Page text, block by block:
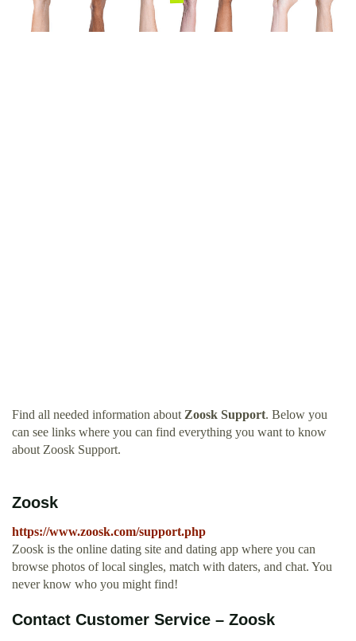
Find all needed information about Zoosk Support. Below you
can see links where you can find everything you want to know
about Zoosk Support.
Zoosk
https://www.zoosk.com/support.php
Zoosk is the online dating site and dating app where you can
browse photos of local singles, match with daters, and chat. You
never know who you might find!
Contact Customer Service – Zoosk